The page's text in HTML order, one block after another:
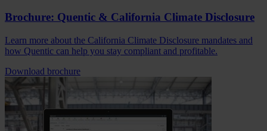
Brochure: Quentic & California Climate Disclosure
Learn more about the California Climate Disclosure mandates and
how Quentic can help you stay compliant and profitable.
Download brochure